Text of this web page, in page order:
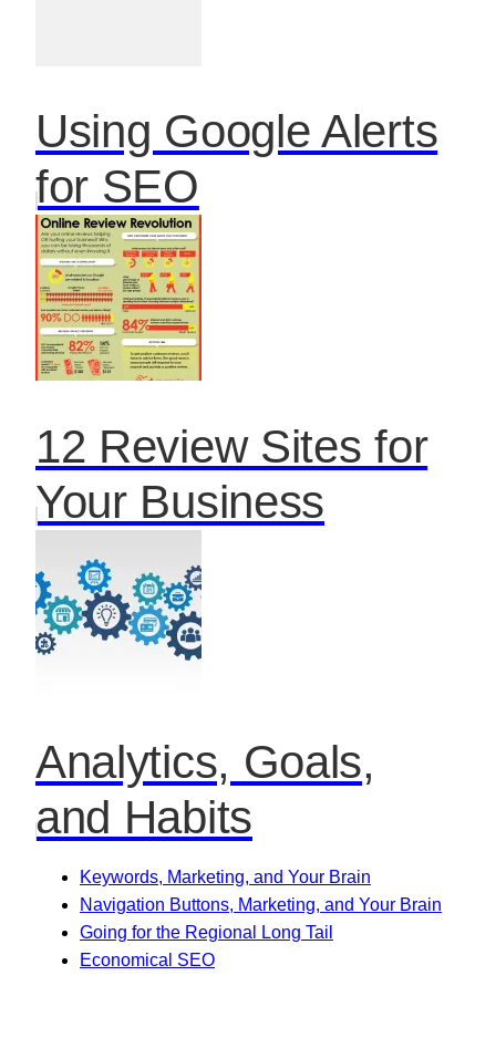
Using Google Alerts
for SEO
12 Review Sites for
Your Business
Analytics, Goals,
and Habits
Keywords, Marketing, and Your Brain
Navigation Buttons, Marketing, and Your Brain
Going for the Regional Long Tail
Economical SEO